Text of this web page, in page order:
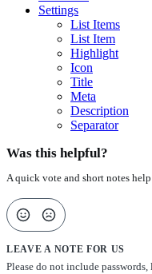
Settings
List Items
List Item
Highlight
Icon
Title
Meta
Description
Separator
Was this helpful?
A quick vote and short notes
LEAVE A NOTE FOR US
Please do not include